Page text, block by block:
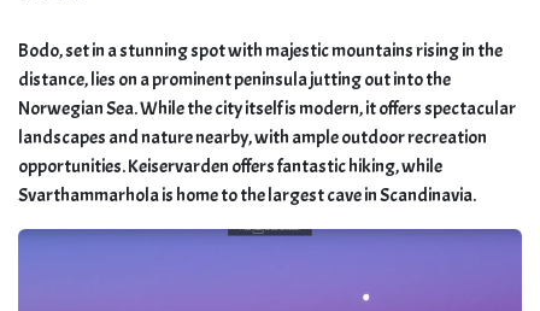
Bodo, set in a stunning spot with majestic mountains rising in the
distance, lies on a prominent peninsula jutting out into the
Norwegian Sea. While the city itself is modern, it offers spectacular
landscapes and nature nearby, with ample outdoor recreation
opportunities. Keiservarden offers fantastic hiking, while
Svarthammarhola is home to the largest cave in Scandinavia.